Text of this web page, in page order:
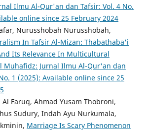
Ilmu Al-Qur'an dan Tafsir: Vol. 4 No.
online since 25 February 2024
Nurusshobah Nurusshobah,
In Tafsir Al-Mizan: Thabathaba'i
Its Relevance In Multicultural
Muhafidz: Jurnal Ilmu Al-Qur'an dan
1 (2025): Available online since 25
Faruq, Ahmad Yusam Thobroni,
Sudury, Indah Ayu Nurkumala,
Marriage Is Scary Phenomenon